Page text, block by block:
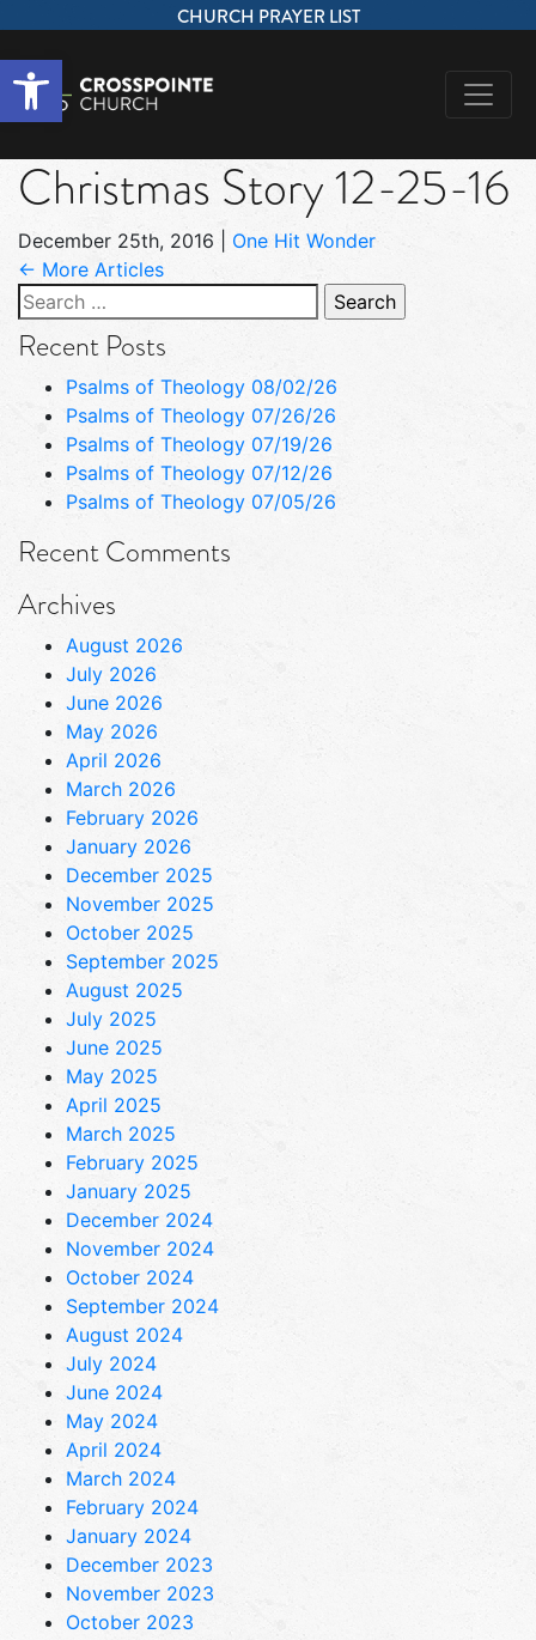
Open toolbar
CHURCH PRAYER LIST
Christmas Story 12-25-16
December 25th, 2016
One Hit Wonder
← More Articles
Search
for:
Recent Posts
Psalms of Theology 08/02/26
Psalms of Theology 07/26/26
Psalms of Theology 07/19/26
Psalms of Theology 07/12/26
Psalms of Theology 07/05/26
Recent Comments
Archives
August 2026
July 2026
June 2026
May 2026
April 2026
March 2026
February 2026
January 2026
December 2025
November 2025
October 2025
September 2025
August 2025
July 2025
June 2025
May 2025
April 2025
March 2025
February 2025
January 2025
December 2024
November 2024
October 2024
September 2024
August 2024
July 2024
June 2024
May 2024
April 2024
March 2024
February 2024
January 2024
December 2023
November 2023
October 2023